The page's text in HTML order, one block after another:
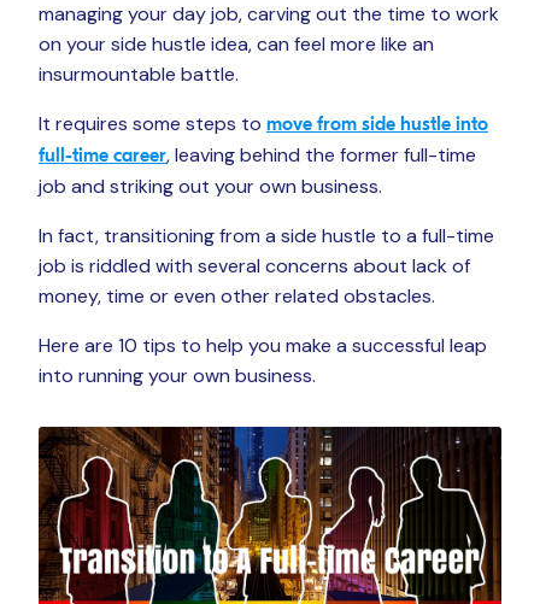
managing your day job, carving out the time to work
on your side hustle idea, can feel more like an
insurmountable battle.
It requires some steps to move from side hustle into
full-time career, leaving behind the former full-time
job and striking out your own business.
In fact, transitioning from a side hustle to a full-time
job is riddled with several concerns about lack of
money, time or even other related obstacles.
Here are 10 tips to help you make a successful leap
into running your own business.